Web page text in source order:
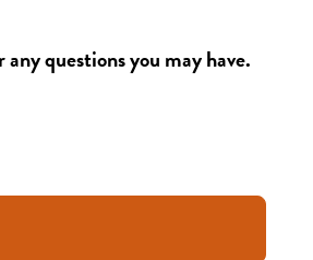
questions you may have.